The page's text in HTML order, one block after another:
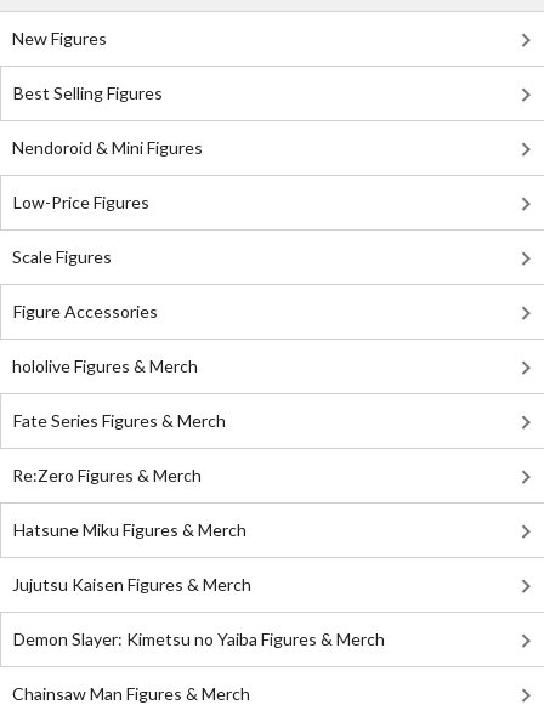
New Figures
Best Selling Figures
Nendoroid & Mini Figures
Low-Price Figures
Scale Figures
Figure Accessories
hololive Figures & Merch
Fate Series Figures & Merch
Re:Zero Figures & Merch
Hatsune Miku Figures & Merch
Jujutsu Kaisen Figures & Merch
Demon Slayer: Kimetsu no Yaiba Figures & Merch
Chainsaw Man Figures & Merch